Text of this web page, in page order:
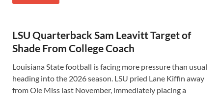
LSU Quarterback Sam Leavitt Target of
Shade From College Coach
Louisiana State football is facing more pressure than usual
heading into the 2026 season. LSU pried Lane Kiffin away
from Ole Miss last November, immediately placing a